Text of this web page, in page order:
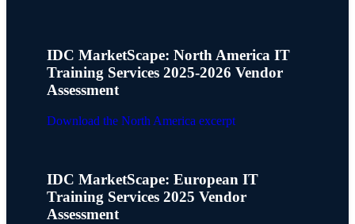
IDC MarketScape: North America IT
Training Services 2025-2026 Vendor
Assessment
Download the North America excerpt
IDC MarketScape: European IT
Training Services 2025 Vendor
Assessment